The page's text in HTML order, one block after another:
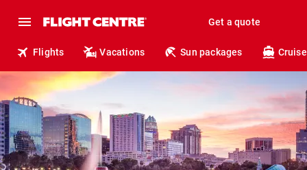
Get a quote
Flights Vacations Sun packages